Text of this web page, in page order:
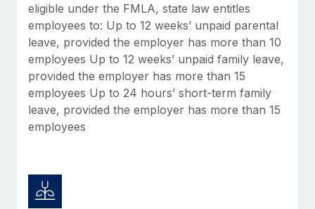
Most teams hear "payroll implementation" and picture a
six-month project with a dedicated team....
Learn More
eligible under the FMLA, state law entitles
employees to: Up to 12 weeks’ unpaid parental
leave, provided the employer has more than 10
employees Up to 12 weeks’ unpaid family leave,
provided the employer has more than 15
employees Up to 24 hours’ short-term family
leave, provided the employer has more than 15
employees